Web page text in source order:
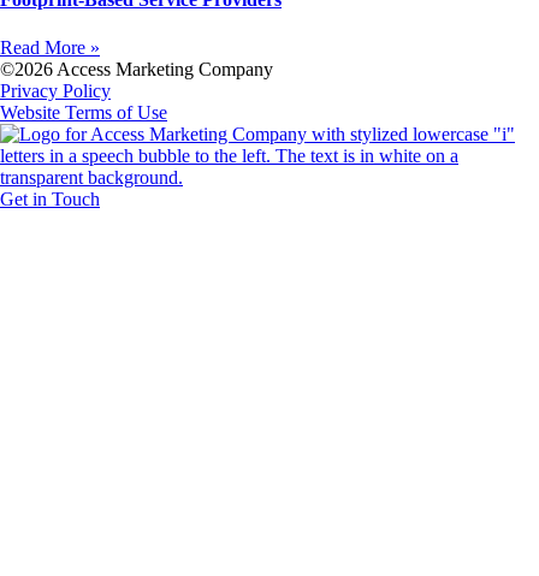
Read More »
©2026 Access Marketing Company
Privacy Policy
Website Terms of Use
Get in Touch